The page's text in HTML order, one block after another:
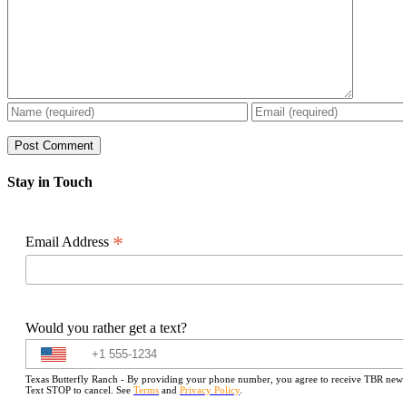
Stay in Touch
Email Address *
Would you rather get a text?
Texas Butterfly Ranch - By providing your phone number, you agree to receive TBR
Text STOP to cancel. See Terms and Privacy Policy.